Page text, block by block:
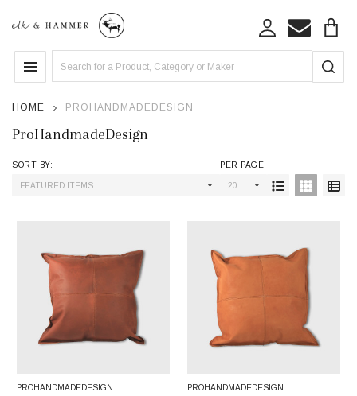
MENU
HOME PROHANDMADEDESIGN
ProHandmadeDesign
SORT BY: PER PAGE:
PROHANDMADEDESIGN PROHANDMADEDESIGN